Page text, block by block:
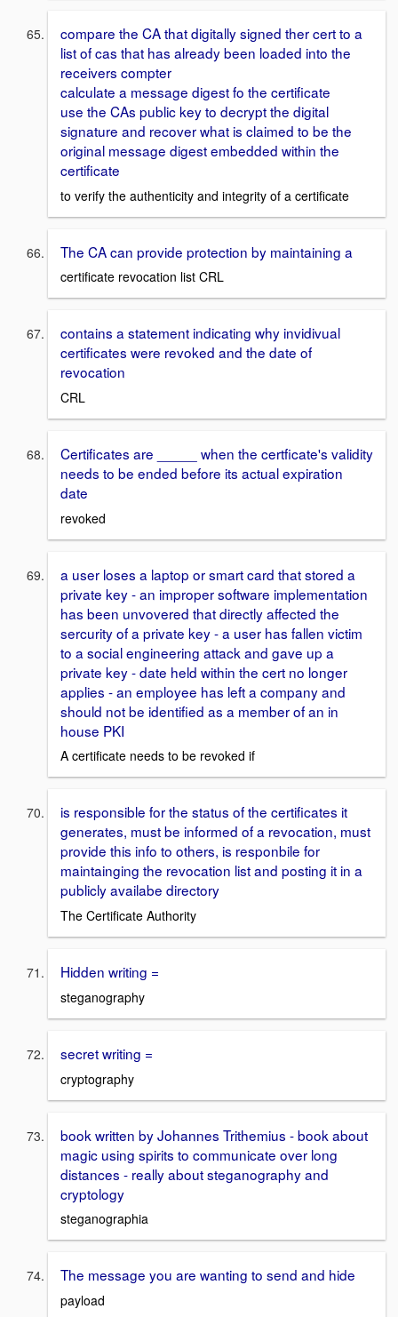
compare the CA that digitally signed ther cert to a
list of cas that has already been loaded into the
receivers compter
calculate a message digest fo the certificate
use the CAs public key to decrypt the digital
signature and recover what is claimed to be the
original message digest embedded within the
certificate
to verify the authenticity and integrity of a certificate
The CA can provide protection by maintaining a
certificate revocation list CRL
contains a statement indicating why invidivual
certificates were revoked and the date of
revocation
CRL
Certificates are _____ when the certficate's validity
needs to be ended before its actual expiration
date
revoked
a user loses a laptop or smart card that stored a
private key - an improper software implementation
has been unvovered that directly affected the
sercurity of a private key - a user has fallen victim
to a social engineering attack and gave up a
private key - date held within the cert no longer
applies - an employee has left a company and
should not be identified as a member of an in
house PKI
A certificate needs to be revoked if
is responsible for the status of the certificates it
generates, must be informed of a revocation, must
provide this info to others, is responbile for
maintainging the revocation list and posting it in a
publicly availabe directory
The Certificate Authority
Hidden writing =
steganography
secret writing =
cryptography
book written by Johannes Trithemius - book about
magic using spirits to communicate over long
distances - really about steganography and
cryptology
steganographia
The message you are wanting to send and hide
payload